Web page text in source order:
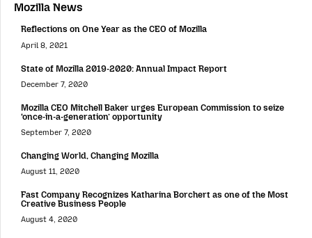
Mozilla News
Reflections on One Year as the CEO of Mozilla
April 8, 2021
State of Mozilla 2019-2020: Annual Impact Report
December 7, 2020
Mozilla CEO Mitchell Baker urges European Commission to seize
‘once-in-a-generation’ opportunity
September 7, 2020
Changing World, Changing Mozilla
August 11, 2020
Fast Company Recognizes Katharina Borchert as one of the Most
Creative Business People
August 4, 2020